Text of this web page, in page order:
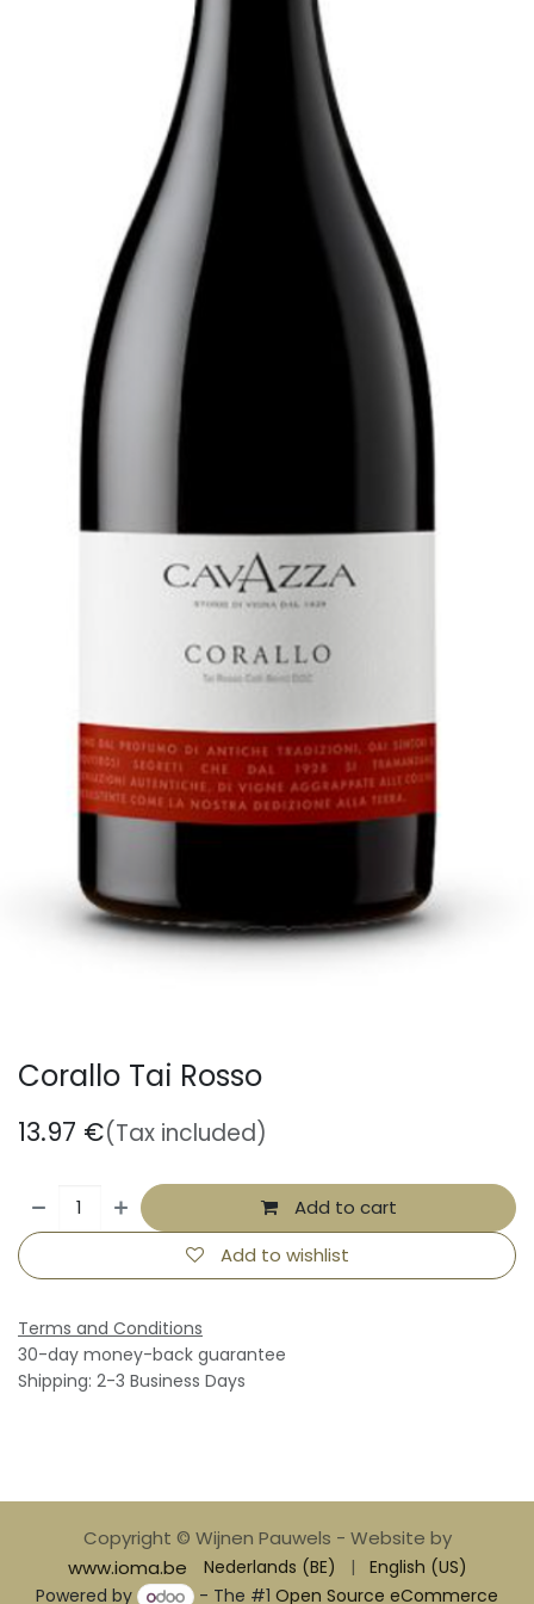
Corallo Tai Rosso
13.97 €(Tax included)
Add to cart
Add to wishlist
Terms and Conditions
30-day money-back guarantee
Shipping: 2-3 Business Days
Copyright © Wijnen Pauwels - Website by
www.ioma.be
Nederlands (BE) |
English (US)
Powered by
- The #1Open Source eCommerce